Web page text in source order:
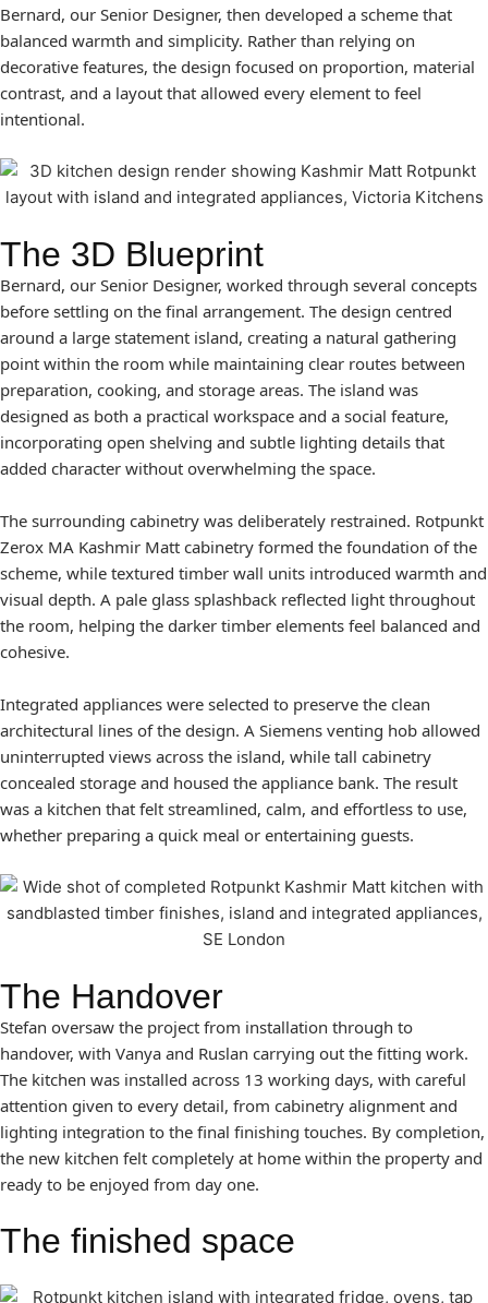
Bernard, our Senior Designer, then developed a scheme that
balanced warmth and simplicity. Rather than relying on
decorative features, the design focused on proportion, material
contrast, and a layout that allowed every element to feel
intentional.
The 3D Blueprint
Bernard, our Senior Designer, worked through several concepts
before settling on the final arrangement. The design centred
around a large statement island, creating a natural gathering
point within the room while maintaining clear routes between
preparation, cooking, and storage areas. The island was
designed as both a practical workspace and a social feature,
incorporating open shelving and subtle lighting details that
added character without overwhelming the space.
The surrounding cabinetry was deliberately restrained. Rotpunkt
Zerox MA Kashmir Matt cabinetry formed the foundation of the
scheme, while textured timber wall units introduced warmth and
visual depth. A pale glass splashback reflected light throughout
the room, helping the darker timber elements feel balanced and
cohesive.
Integrated appliances were selected to preserve the clean
architectural lines of the design. A Siemens venting hob allowed
uninterrupted views across the island, while tall cabinetry
concealed storage and housed the appliance bank. The result
was a kitchen that felt streamlined, calm, and effortless to use,
whether preparing a quick meal or entertaining guests.
The Handover
Stefan oversaw the project from installation through to
handover, with Vanya and Ruslan carrying out the fitting work.
The kitchen was installed across 13 working days, with careful
attention given to every detail, from cabinetry alignment and
lighting integration to the final finishing touches. By completion,
the new kitchen felt completely at home within the property and
ready to be enjoyed from day one.
The finished space